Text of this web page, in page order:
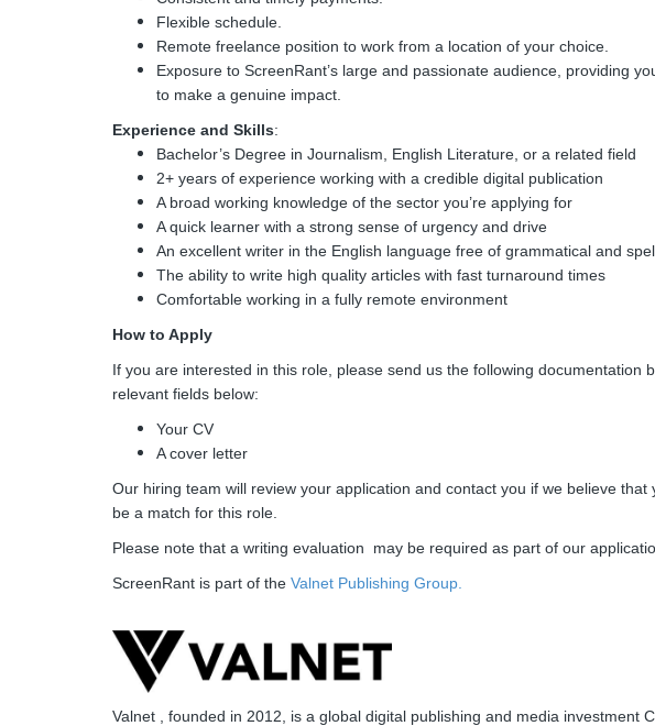
Flexible schedule.
Remote freelance position to work from a location of your choice.
Exposure to ScreenRant’s large and passionate audience, providing
to make a genuine impact.
Experience and Skills:
Bachelor’s Degree in Journalism, English Literature, or a related field
2+ years of experience working with a credible digital publication
A broad working knowledge of the sector you’re applying for
A quick learner with a strong sense of urgency and drive
An excellent writer in the English language free of grammatical and
The ability to write high quality articles with fast turnaround times
Comfortable working in a fully remote environment
How to Apply
If you are interested in this role, please send us the following documentation
relevant fields below:
Your CV
A cover letter
Our hiring team will review your application and contact you if we believe that
be a match for this role.
Please note that a writing evaluation may be required as part of our
ScreenRant is part of the Valnet Publishing Group.
Valnet , founded in 2012, is a global digital publishing and media investment